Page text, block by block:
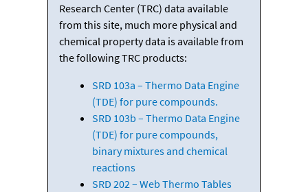
Research Center (TRC) data available
from this site, much more physical and
chemical property data is available from
the following TRC products:
SRD 103a – Thermo Data Engine
(TDE) for pure compounds.
SRD 103b – Thermo Data Engine
(TDE) for pure compounds,
binary mixtures and chemical
reactions
SRD 202 – Web Thermo Tables